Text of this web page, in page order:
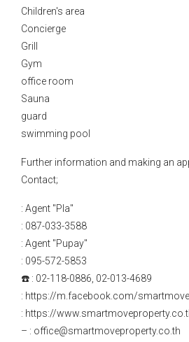
Children's area
Concierge
Grill
Gym
office room
Sauna
guard
swimming pool
Further information and making an
Contact;
: Agent "Pla"
: 087-033-3588
: Agent "Pupay"
: 095-572-5853
☎️ : 02-118-0886, 02-013-4689
: https://m.facebook.com/
: https://
– : office@smartmoveproperty.co.th